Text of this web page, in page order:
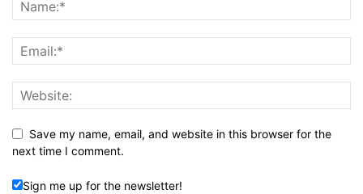
Save my name, email, and website in this browser for the
next time I comment.
Sign me up for the newsletter!